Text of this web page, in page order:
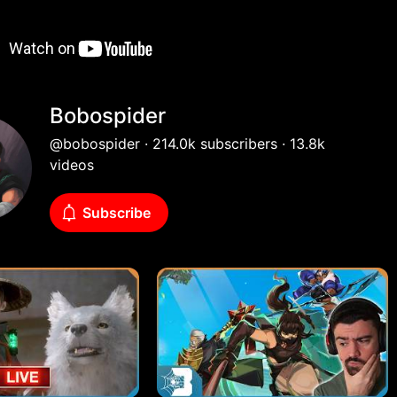
Bobospider
@bobospider · 214.0k subscribers · 13.8k
videos
Subscribe